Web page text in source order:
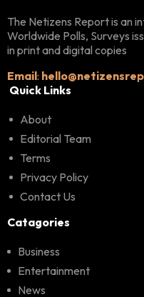
The Netizens Report is an
Worldwide Polls, Surveys
in print and digital copies
Email:
Quick Links
About
Editorial Team
Terms
Privacy Policy
Contact Us
Catagories
Business
Entertainment
News